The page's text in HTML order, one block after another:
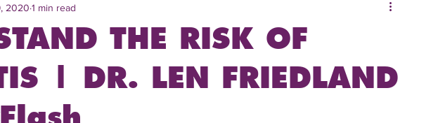
Topics Worldwide
Mitch English News Daily Live Show Summer Fashion Insights
THE RISK OF
| DR. LEN FRIEDLAND
2020 1 min read